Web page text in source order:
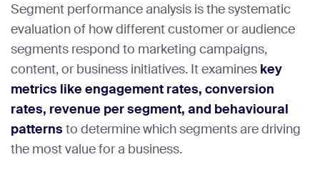
Segment performance analysis is the systematic
evaluation of how different customer or audience
segments respond to marketing campaigns,
content, or business initiatives. It examines key
metrics like engagement rates, conversion
rates, revenue per segment, and behavioural
patterns to determine which segments are driving
the most value for a business.